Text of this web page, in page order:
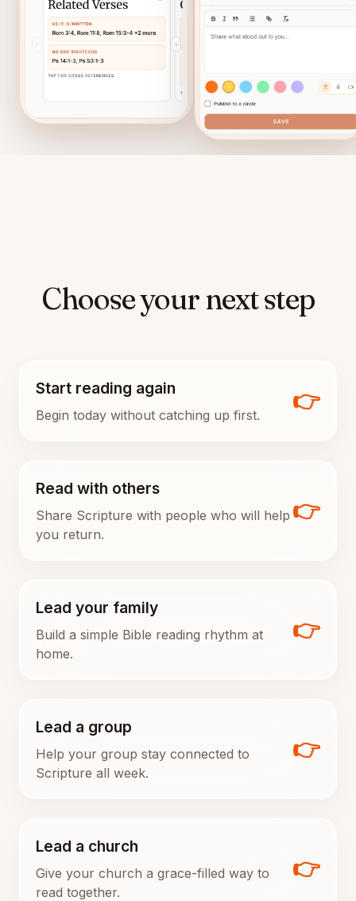
Choose your next step
Start reading again
Begin today without catching up first.
👉
Read with others
Share Scripture with people who will help
you return.
👉
Lead your family
Build a simple Bible reading rhythm at
home.
👉
Lead a group
Help your group stay connected to
Scripture all week.
👉
Lead a church
Give your church a grace-filled way to
read together.
👉